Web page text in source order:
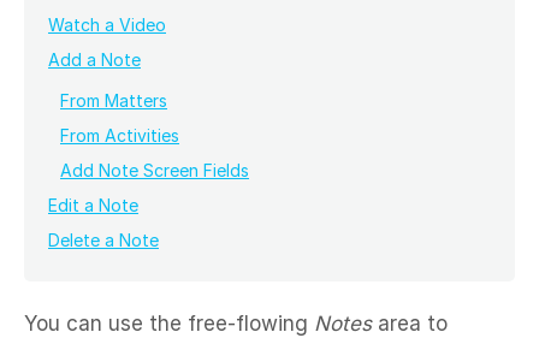
Watch a Video
Add a Note
From Matters
From Activities
Add Note Screen Fields
Edit a Note
Delete a Note
You can use the free-flowing Notesarea to